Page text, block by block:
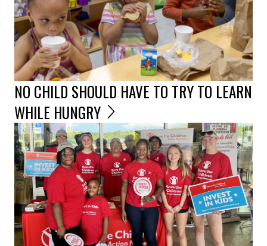
NO CHILD SHOULD HAVE TO TRY TO LEARN
WHILE HUNGRY